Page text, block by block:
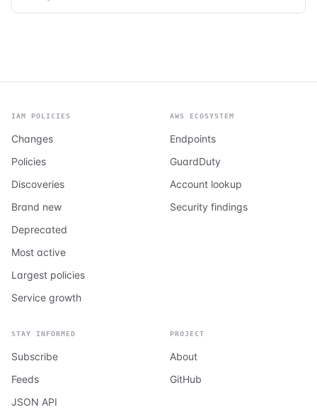
IAM POLICIES
Changes
Policies
Discoveries
Brand new
Deprecated
Most active
Largest policies
Service growth
AWS ECOSYSTEM
Endpoints
GuardDuty
Account lookup
Security findings
STAY INFORMED
Subscribe
Feeds
JSON API
PROJECT
About
GitHub